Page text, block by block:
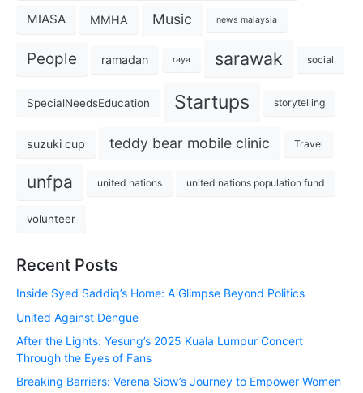
MIASA MMHA Music news malaysia
People ramadan raya sarawak social
SpecialNeedsEducation Startups storytelling
suzuki cup teddy bear mobile clinic Travel
unfpa united nations united nations population fund
volunteer
Recent Posts
Inside Syed Saddiq’s Home: A Glimpse Beyond Politics
United Against Dengue
After the Lights: Yesung’s 2025 Kuala Lumpur Concert
Through the Eyes of Fans
Breaking Barriers: Verena Siow’s Journey to Empower Women